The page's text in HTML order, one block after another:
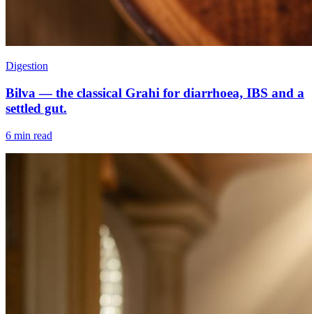
Digestion
Bilva — the classical Grahi for diarrhoea, IBS and a
settled gut.
6 min read